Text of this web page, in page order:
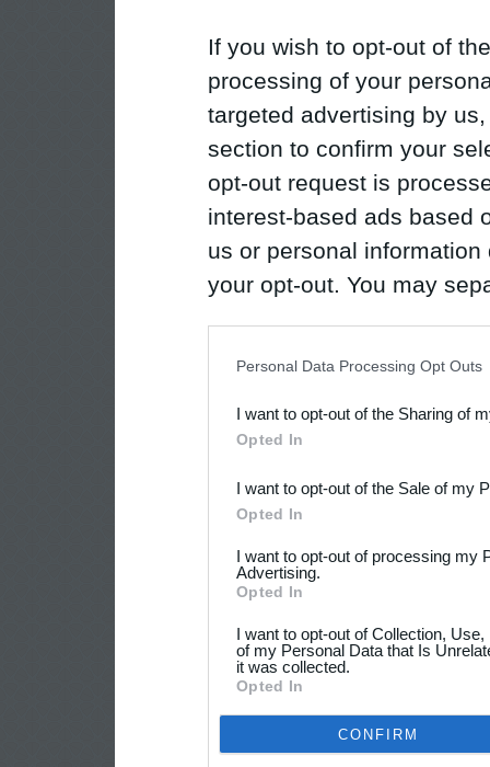
If you wish to opt-out of
processing of your
targeted advertising by
section to confirm your
opt-out request is
interest-based ads based
us or personal
your opt-out. You may
Downstream Participants
third parties.
Personal Data Processing Opt Outs
I want to opt-out of the Sharing of
Opted In
I want to opt-out of the Sale of my
Opted In
I want to opt-out of processing my
Advertising.
Opted In
I want to opt-out of Collection,
of my Personal Data that Is
it was collected.
Opted In
CONFIRM